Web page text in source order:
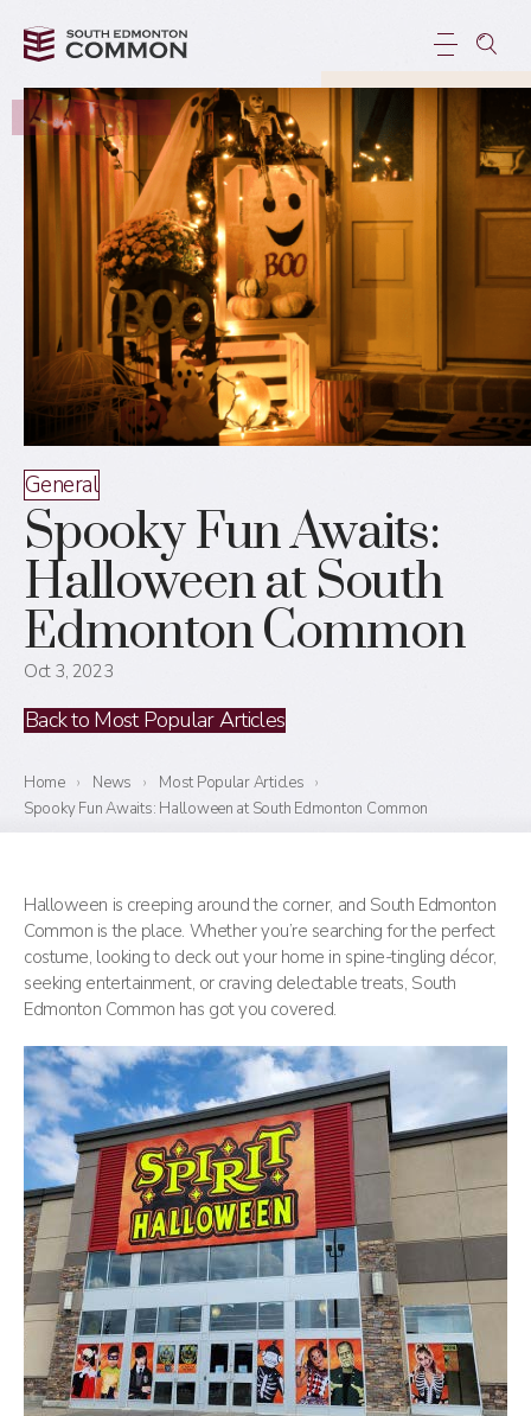
General
Spooky Fun Awaits:
Halloween at South
Edmonton Common
Oct 3, 2023
Back to Most Popular Articles
Home › News › Most Popular Articles ›
Spooky Fun Awaits: Halloween at South Edmonton Common
Halloween is creeping around the corner, and South Edmonton
Common is the place. Whether you’re searching for the perfect
costume, looking to deck out your home in spine-tingling décor,
seeking entertainment, or craving delectable treats, South
Edmonton Common has got you covered.